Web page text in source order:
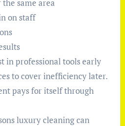
same area
on staff
in professional tools early
to cover inefficiency later.
pays for itself through
luxury cleaning can